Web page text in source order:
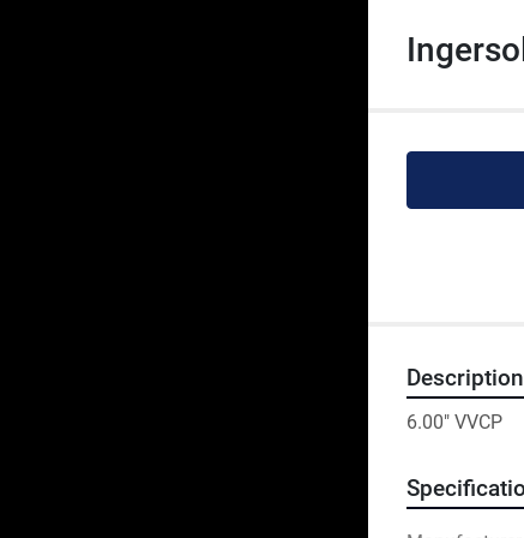
Description
6.00" VVCP